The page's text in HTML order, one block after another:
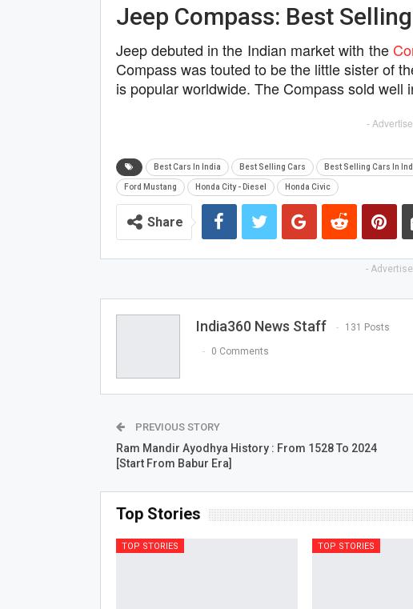
Jeep Compass: Best
Jeep debuted in the Indian market with the
Compass was touted to be the little sister of
is popular worldwide. The Compass sold well
-
Best Cars In India Best Selling Cars Best Selling Cars In
Ford Mustang Honda City - Diesel Honda Civic
Share
-
India360 News Staff 131 Posts
0 Comments
PREVIOUS STORY
Ram Mandir Ayodhya History : From 1528 To 2024
[Start From Babur Era]
Top Stories
TOP STORIES TOP STORIES